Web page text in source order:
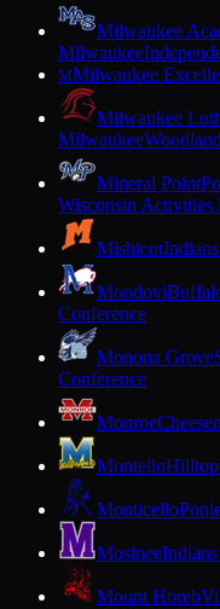
Milwaukee
Milwaukee
MMilwaukee
Milwaukee
Milwaukee
Mineral Point
Wisconsin Activities
Mishicot
Mondovi
Conference
Monona Grove
Conference
Monroe
Montello
Monticello
Mosinee
Mount Horeb